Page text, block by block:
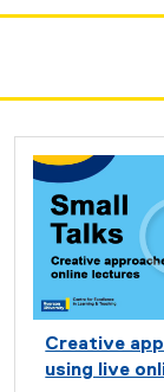
Creative
using live